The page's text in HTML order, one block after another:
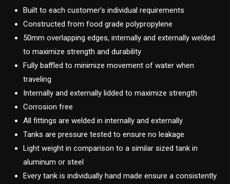
Built to each customer’s individual requirements
Constructed from food grade polypropylene
50mm overlapping edges, internally and externally welded
to maximize strength and durability
Fully baffled to minimize movement of water when
traveling
Internally and externally lidded to maximize strength
Corrosion free
All fittings are welded in internally and externally
Tanks are pressure tested to ensure no leakage
Light weight in comparison to a similar sized tank in
aluminum or steel
Every tank is individually hand made ensure a consistently